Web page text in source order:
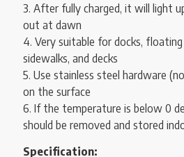
3. After fully charged, it will light
out at dawn
4. Very suitable for docks,
sidewalks, and decks
5. Use stainless steel hardware
on the surface
6. If the temperature is below 0
should be removed and stored
Specification: